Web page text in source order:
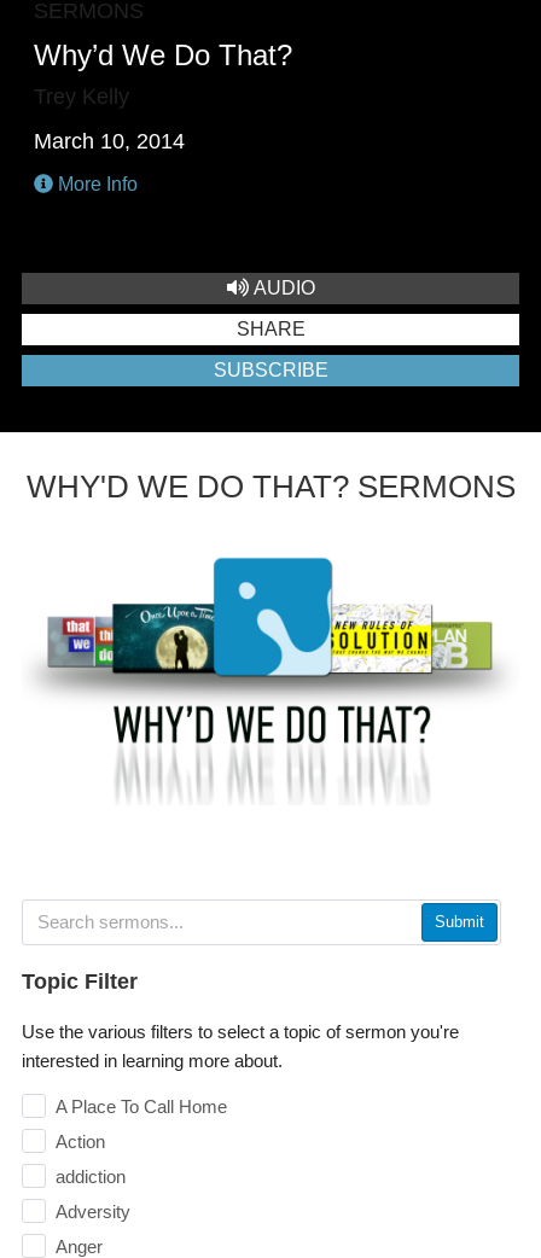
SERMONS
Why’d We Do That?
Trey Kelly
March 10, 2014
More Info
AUDIO
SHARE
SUBSCRIBE
WHY'D WE DO THAT? SERMONS
Submit
Topic Filter
Use the various filters to select a topic of sermon you're
interested in learning more about.
A Place To Call Home
Action
addiction
Adversity
Anger